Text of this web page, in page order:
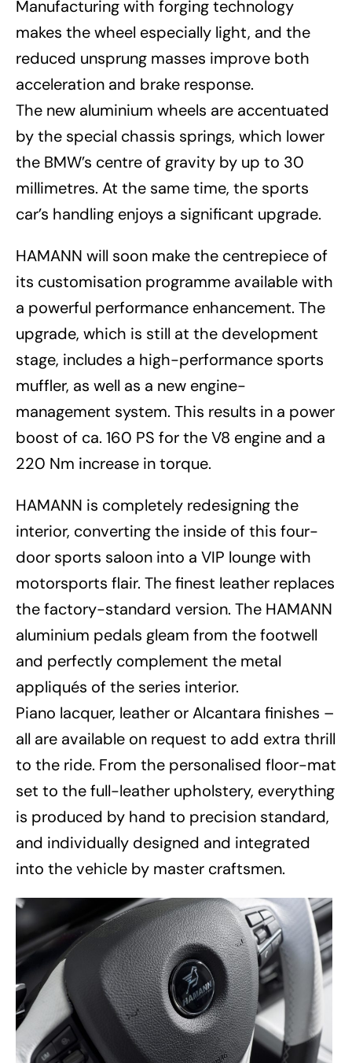
Manufacturing with forging technology
makes the wheel especially light, and the
reduced unsprung masses improve both
acceleration and brake response.
The new aluminium wheels are accentuated
by the special chassis springs, which lower
the BMW’s centre of gravity by up to 30
millimetres. At the same time, the sports
car’s handling enjoys a significant upgrade.
HAMANN will soon make the centrepiece of
its customisation programme available with
a powerful performance enhancement. The
upgrade, which is still at the development
stage, includes a high-performance sports
muffler, as well as a new engine-
management system. This results in a power
boost of ca. 160 PS for the V8 engine and a
220 Nm increase in torque.
HAMANN is completely redesigning the
interior, converting the inside of this four-
door sports saloon into a VIP lounge with
motorsports flair. The finest leather replaces
the factory-standard version. The HAMANN
aluminium pedals gleam from the footwell
and perfectly complement the metal
appliqués of the series interior.
Piano lacquer, leather or Alcantara finishes –
all are available on request to add extra thrill
to the ride. From the personalised floor-mat
set to the full-leather upholstery, everything
is produced by hand to precision standard,
and individually designed and integrated
into the vehicle by master craftsmen.